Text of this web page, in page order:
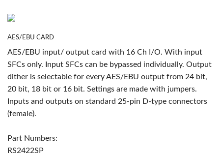
AES/EBU CARD
AES/EBU input/ output card with 16 Ch I/O. With input
SFCs only. Input SFCs can be bypassed individually. Output
dither is selectable for every AES/EBU output from 24 bit,
20 bit, 18 bit or 16 bit. Settings are made with jumpers.
Inputs and outputs on standard 25-pin D-type connectors
(female).
Part Numbers:
RS2422SP